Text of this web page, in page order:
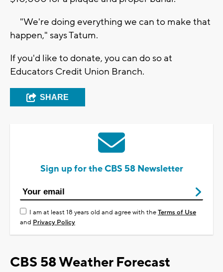
"We're doing everything we can to make that
happen," says Tatum.
If you'd like to donate, you can do so at
Educators Credit Union Branch.
SHARE
Sign up for the CBS 58 Newsletter
I am at least 18 years old and agree with theTerms of Use
and Privacy Policy
CBS 58 Weather Forecast